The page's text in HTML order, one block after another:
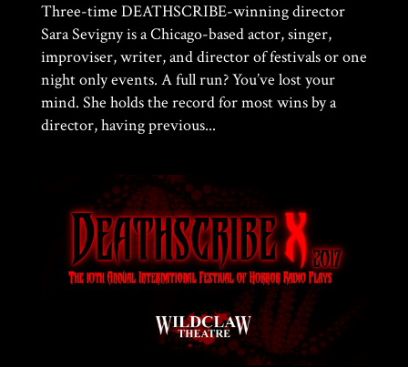
Three-time DEATHSCRIBE-winning director
Sara Sevigny is a Chicago-based actor, singer,
improviser, writer, and director of festivals or one
night only events. A full run? You’ve lost your
mind. She holds the record for most wins by a
director, having previous...